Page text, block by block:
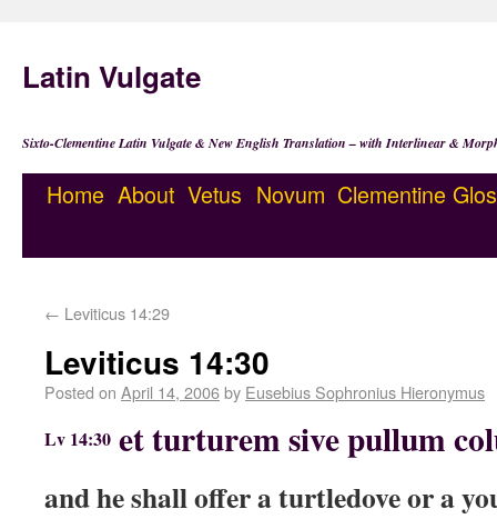
Latin Vulgate
Sixto-Clementine Latin Vulgate & New English Translation – with Interlinear &
Home About Vetus Novum Clementine
← Leviticus 14:29
Leviticus 14:30
Posted on April 14, 2006by Eusebius Sophronius Hieronymus
Lv 14:30 et turturem sive pullum
and he shall offer a turtledove or a